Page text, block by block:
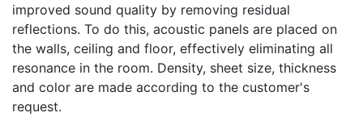
improved sound quality by removing residual
reflections. To do this, acoustic panels are placed on
the walls, ceiling and floor, effectively eliminating all
resonance in the room. Density, sheet size, thickness
and color are made according to the customer's
request.